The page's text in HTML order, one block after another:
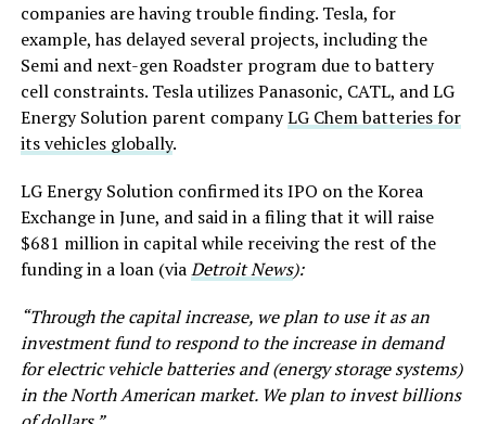
companies are having trouble finding. Tesla, for
example, has delayed several projects, including the
Semi and next-gen Roadster program due to battery
cell constraints. Tesla utilizes Panasonic, CATL, and LG
Energy Solution parent companyLG Chem batteries for
its vehicles globally.
LG Energy Solution confirmed its IPO on the Korea
Exchange in June, and said in a filing that it will raise
$681 million in capital while receiving the rest of the
funding in a loan (viaDetroit News):
“Through the capital increase, we plan to use it as an
investment fund to respond to the increase in demand
for electric vehicle batteries and (energy storage systems)
in the North American market. We plan to invest billions